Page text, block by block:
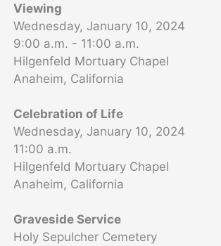
Viewing
Wednesday, January 10, 2024
9:00 a.m. - 11:00 a.m.
Hilgenfeld Mortuary Chapel
Anaheim, California
Celebration of Life
Wednesday, January 10, 2024
11:00 a.m.
Hilgenfeld Mortuary Chapel
Anaheim, California
Graveside Service
Holy Sepulcher Cemetery